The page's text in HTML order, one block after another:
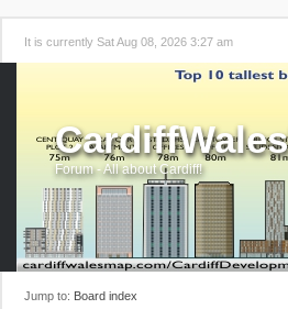
It is currently Sat Aug 08, 2026 3:27 am
Forum - All about Cardiff!
Jump to: Board index